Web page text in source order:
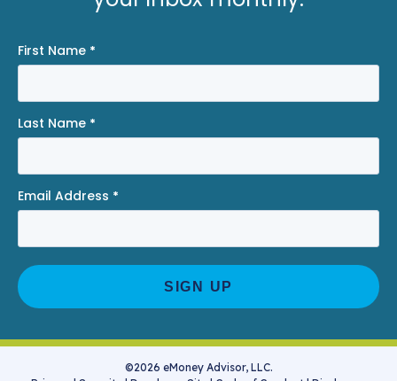
First Name *
Last Name *
Email Address *
©2026 eMoney Advisor, LLC.